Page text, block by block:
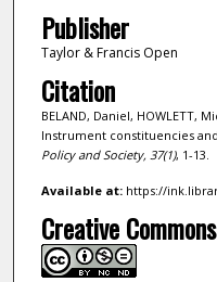
Publisher
Taylor & Francis Open
Citation
BELAND, Daniel, HOWLETT,
Instrument constituencies
Policy and Society, 37(1), 1-13.
Available at:https://
Creative